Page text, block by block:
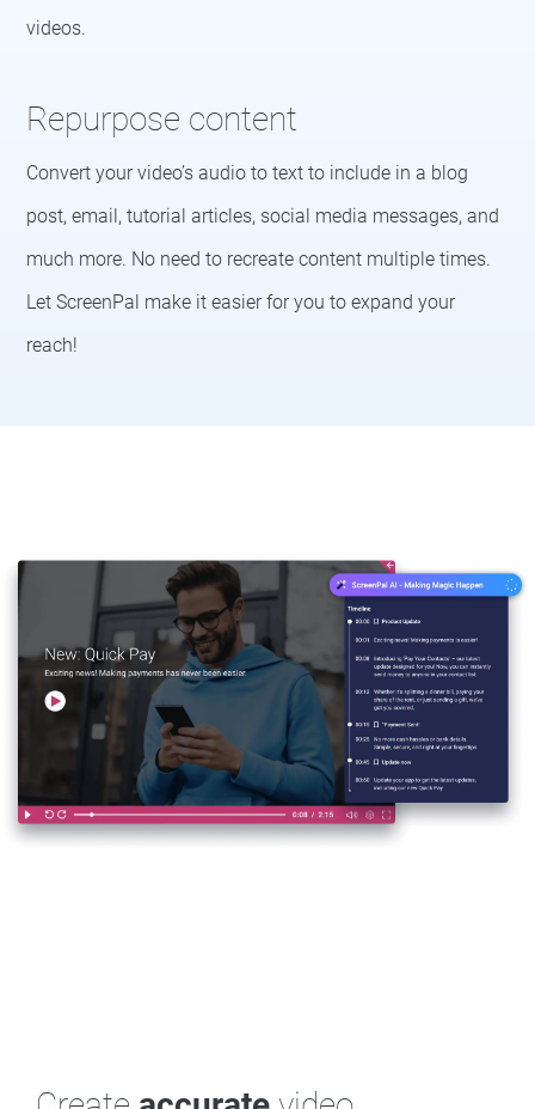
videos.
Repurpose content
Convert your video’s audio to text to include in a blog
post, email, tutorial articles, social media messages, and
much more. No need to recreate content multiple times.
Let ScreenPal make it easier for you to expand your
reach!